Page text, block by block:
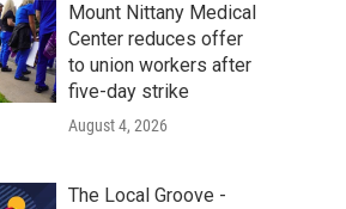
Mount Nittany Medical
Center reduces offer
to union workers after
five-day strike
August 4, 2026
The Local Groove -